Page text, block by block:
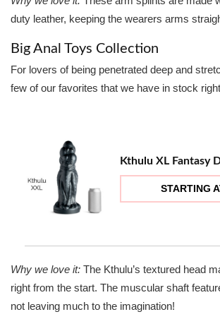
duty leather, keeping the wearers arms
Big Anal Toys Collection
For lovers of being penetrated deep and
few of our favorites that we have in stock
Kthulu XL Fantasy
STARTING
Why we love it: The Kthulu’s textured head
right from the start. The muscular shaft
not leaving much to the imagination!